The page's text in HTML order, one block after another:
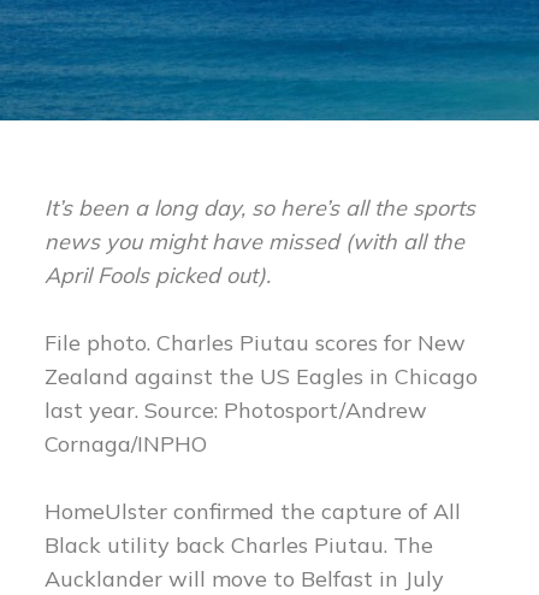
It’s been a long day, so here’s all the sports
news you might have missed (with all the
April Fools picked out).
File photo. Charles Piutau scores for New
Zealand against the US Eagles in Chicago
last year. Source: Photosport/Andrew
Cornaga/INPHO
HomeUlster confirmed the capture of All
Black utility back Charles Piutau. The
Aucklander will move to Belfast in July